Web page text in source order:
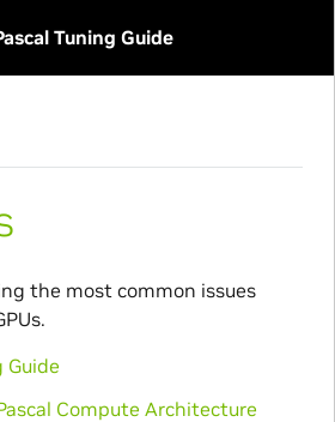
Tuning Guide
the most common issues
Guide
Compute Architecture